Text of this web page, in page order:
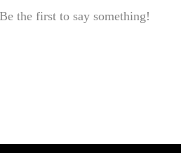
the first to say something!